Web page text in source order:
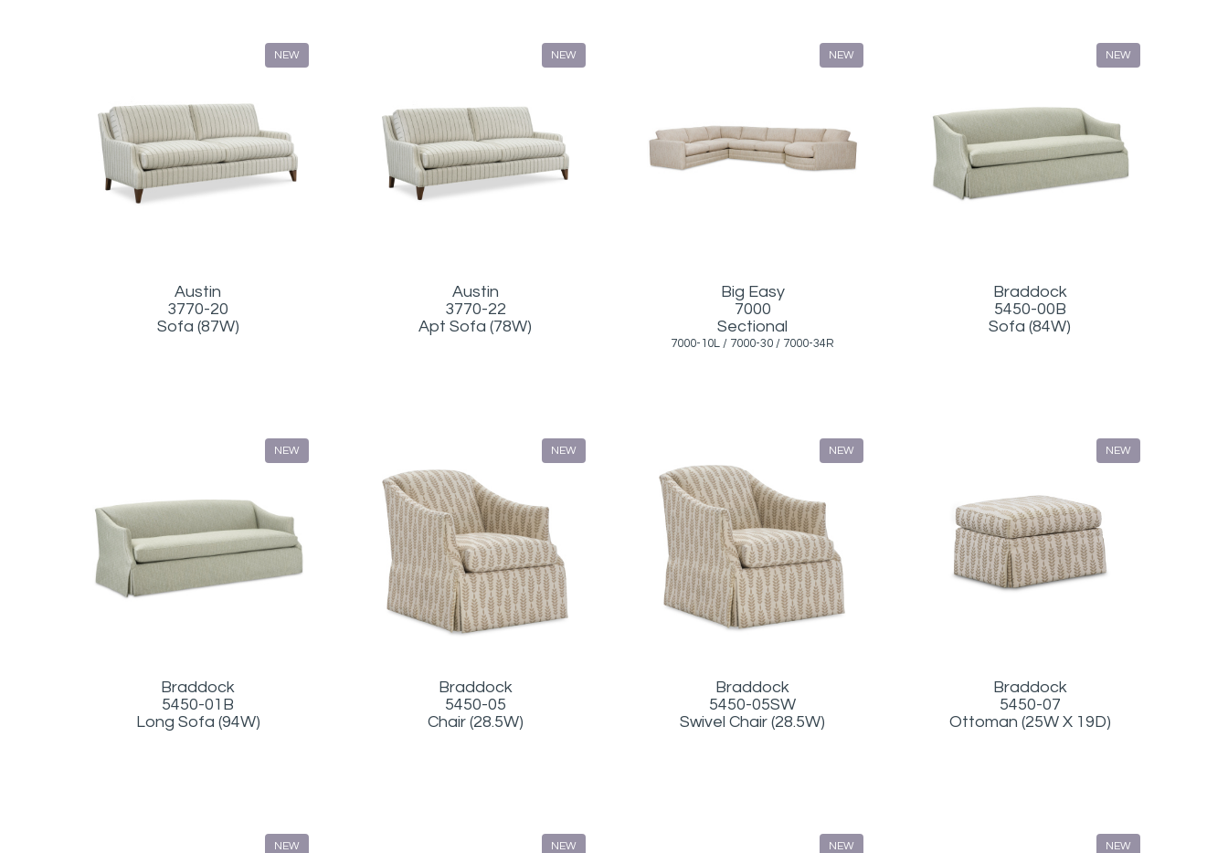
Austin
3770-20
Sofa (87W)
NEW
Austin
3770-22
Apt Sofa (78W)
NEW
Big Easy
7000
Sectional
7000-10L / 7000-30 / 7000-34R
NEW
Braddock
5450-00B
Sofa (84W)
NEW
Braddock
5450-01B
Long Sofa (94W)
NEW
Braddock
5450-05
Chair (28.5W)
NEW
Braddock
5450-05SW
Swivel Chair (28.5W)
NEW
Braddock
5450-07
Ottoman (25W X 19D)
NEW
NEW NEW NEW NEW